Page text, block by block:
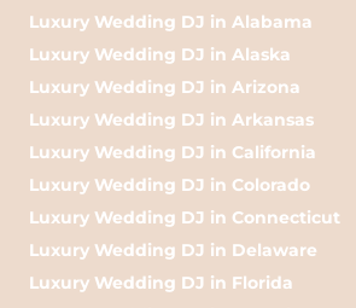
Luxury Wedding DJ in Alabama
Luxury Wedding DJ in Alaska
Luxury Wedding DJ in Arizona
Luxury Wedding DJ in Arkansas
Luxury Wedding DJ in California
Luxury Wedding DJ in Colorado
Luxury Wedding DJ in Connecticut
Luxury Wedding DJ in Delaware
Luxury Wedding DJ in Florida